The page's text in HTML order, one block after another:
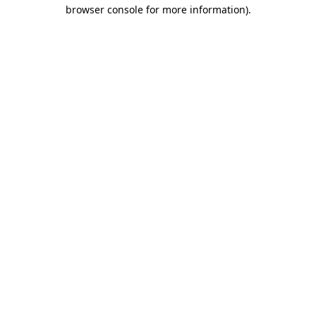
browser console for more information).